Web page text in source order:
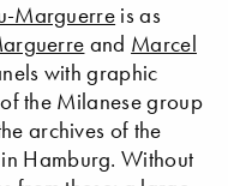
Marguerre is as
and Marcel
with graphic
the Milanese group
archives of the
Hamburg. Without